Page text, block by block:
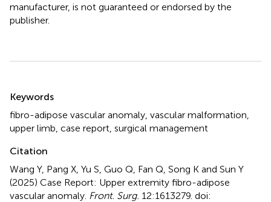
manufacturer, is not guaranteed or endorsed by the
publisher.
Keywords
fibro-adipose vascular anomaly vascular malformation
upper limb case report surgical management
Citation
Wang Y, Pang X, Yu S, Guo Q, Fan Q, Song K and Sun Y
(2025) Case Report: Upper extremity fibro-adipose
vascular anomaly Front. Surg. 12:1613279. doi: